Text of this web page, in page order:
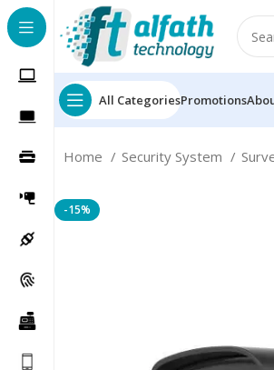
All CategoriesPromotions
Home Security System
-15%